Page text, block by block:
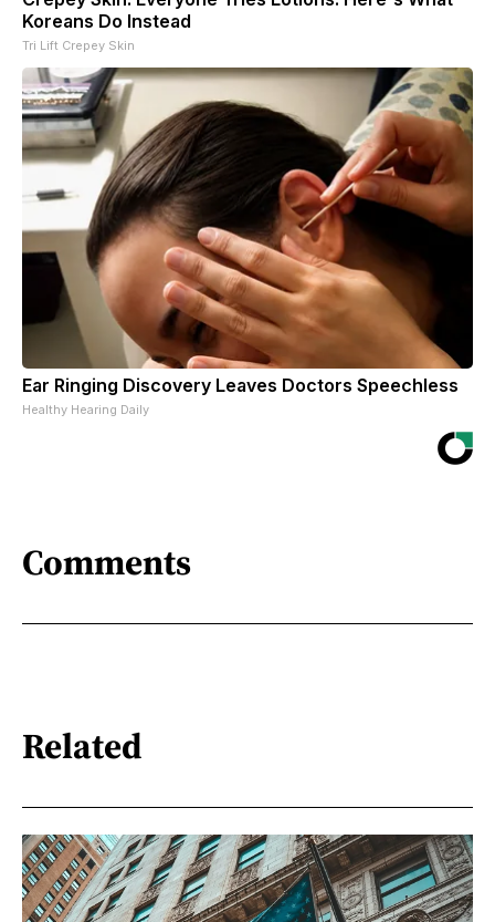
Koreans Do Instead
Tri Lift Crepey Skin
Ear Ringing Discovery Leaves Doctors Speechless
Healthy Hearing Daily
Comments
Related